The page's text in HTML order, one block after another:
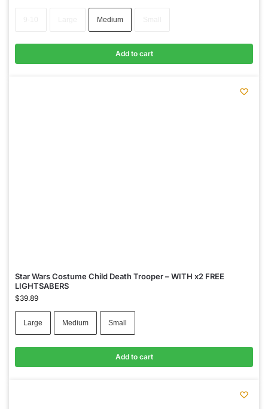
Medium
Add to cart
Star Wars Costume Child Death Trooper – WITH x2 FREE
LIGHTSABERS
$39.89
Large Medium Small
Add to cart